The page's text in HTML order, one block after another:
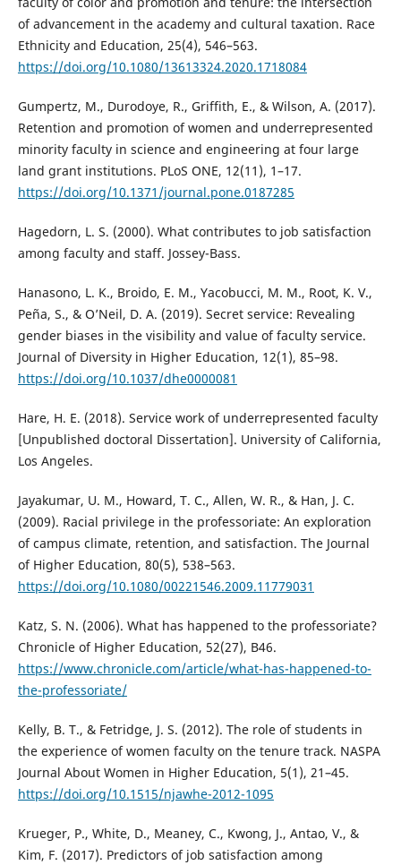
of advancement in the academy and cultural taxation. Race
Ethnicity and Education, 25(4), 546–563.
https://doi.org/10.1080/13613324.2020.1718084
Gumpertz, M., Durodoye, R., Griffith, E., & Wilson, A. (2017).
Retention and promotion of women and underrepresented
minority faculty in science and engineering at four large
land grant institutions. PLoS ONE, 12(11), 1–17.
https://doi.org/10.1371/journal.pone.0187285
Hagedorn, L. S. (2000). What contributes to job satisfaction
among faculty and staff. Jossey-Bass.
Hanasono, L. K., Broido, E. M., Yacobucci, M. M., Root, K. V.,
Peña, S., & O’Neil, D. A. (2019). Secret service: Revealing
gender biases in the visibility and value of faculty service.
Journal of Diversity in Higher Education, 12(1), 85–98.
https://doi.org/10.1037/dhe0000081
Hare, H. E. (2018). Service work of underrepresented faculty
[Unpublished doctoral Dissertation]. University of California,
Los Angeles.
Jayakumar, U. M., Howard, T. C., Allen, W. R., & Han, J. C.
(2009). Racial privilege in the professoriate: An exploration
of campus climate, retention, and satisfaction. The Journal
of Higher Education, 80(5), 538–563.
https://doi.org/10.1080/00221546.2009.11779031
Katz, S. N. (2006). What has happened to the professoriate?
Chronicle of Higher Education, 52(27), B46.
https://www.chronicle.com/article/what-has-happened-to-
the-professoriate/
Kelly, B. T., & Fetridge, J. S. (2012). The role of students in
the experience of women faculty on the tenure track. NASPA
Journal About Women in Higher Education, 5(1), 21–45.
https://doi.org/10.1515/njawhe-2012-1095
Krueger, P., White, D., Meaney, C., Kwong, J., Antao, V., &
Kim, F. (2017). Predictors of job satisfaction among